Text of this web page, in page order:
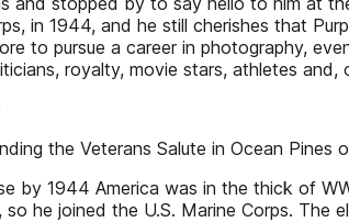
in 1944, and he still cherishes that
to pursue a career in photography,
royalty, movie stars, athletes
the Veterans Salute in Ocean
by 1944 America was in the thick of
he joined the U.S. Marine Corps. The